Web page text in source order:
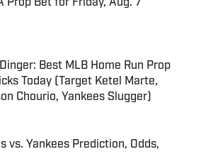
Prop Bet for Friday, Aug. 7
by on Invalid Date
Best MLB Home Run Prop
Today (Target Ketel Marte,
Chourio, Yankees Slugger)
by on Invalid Date
vs. Yankees Prediction, Odds,